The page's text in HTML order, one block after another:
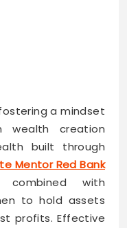
a mindset
wealth creation
built through
Mentor Red Bank
with
to hold assets
profits. Effective